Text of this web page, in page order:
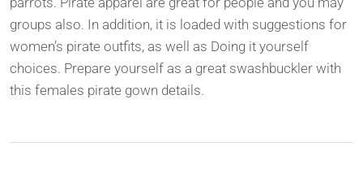
groups also. In addition, it is loaded with suggestions for
women’s pirate outfits, as well as Doing it yourself
choices. Prepare yourself as a great swashbuckler with
this females pirate gown details.